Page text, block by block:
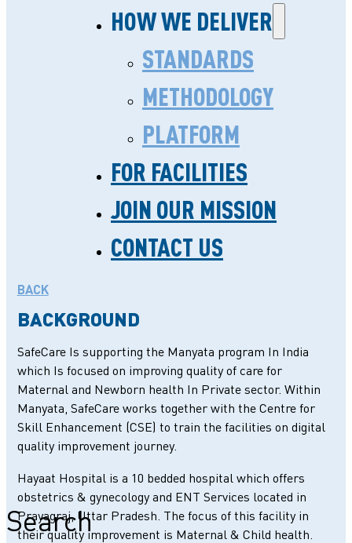
HOW WE DELIVER
STANDARDS
METHODOLOGY
PLATFORM
FOR FACILITIES
JOIN OUR MISSION
CONTACT US
Search
HAYAAT HOSPITAL,
PRAYAGRAJ , UTTAR
PRADESH
BACK
BACKGROUND
SafeCare Is supporting the Manyata program In India
which Is focused on improving quality of care for
Maternal and Newborn health In Private sector. Within
Manyata, SafeCare works together with the Centre for
Skill Enhancement (CSE) to train the facilities on digital
quality improvement journey.
Hayaat Hospital is a 10 bedded hospital which offers
obstetrics & gynecology and ENT Services located in
Prayagraj, Uttar Pradesh. The focus of this facility in
their quality improvement is Maternal & Child health.